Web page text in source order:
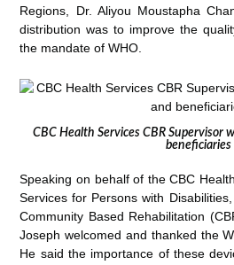
Regions, Dr. Aliyou Moustapha
distribution was to improve the
the mandate of WHO.
CBC Health Services CBR Supervisor
beneficiaries
Speaking on behalf of the CBC
Services for Persons with
Community Based Rehabilitation
Joseph welcomed and thanked the
He said the importance of these